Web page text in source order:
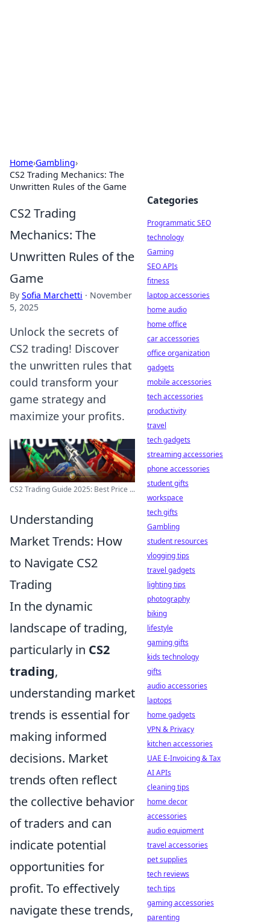
Home›Gambling›
CS2 Trading Mechanics: The
Unwritten Rules of the Game
CS2 Trading
Mechanics: The
Unwritten Rules of the
Game
By Sofia Marchetti · November
5, 2025
Unlock the secrets of
CS2 trading! Discover
the unwritten rules that
could transform your
game strategy and
maximize your profits.
CS2 Trading Guide 2025: Best Price ...
Understanding
Market Trends: How
to Navigate CS2
Trading
In the dynamic
landscape of trading,
particularly in CS2
trading,
understanding market
trends is essential for
making informed
decisions. Market
trends often reflect
the collective behavior
of traders and can
indicate potential
opportunities for
profit. To effectively
navigate these trends,
Categories
Programmatic SEO
technology
Gaming
SEO APIs
fitness
laptop accessories
home audio
home office
car accessories
office organization
gadgets
mobile accessories
tech accessories
productivity
travel
tech gadgets
streaming accessories
phone accessories
student gifts
workspace
tech gifts
Gambling
student resources
vlogging tips
travel gadgets
lighting tips
photography
biking
lifestyle
gaming gifts
kids technology
gifts
audio accessories
laptops
home gadgets
VPN & Privacy
kitchen accessories
UAE E-Invoicing & Tax
AI APIs
cleaning tips
home decor
accessories
audio equipment
travel accessories
pet supplies
tech reviews
tech tips
gaming accessories
parenting